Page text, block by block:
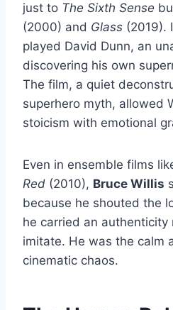
just to The Sixth Sense
(2000) and Glass (2019).
played David Dunn, an
discovering his own
The film, a quiet
superhero myth, allowed
stoicism with emotional
Even in ensemble films
Red (2010), Bruce Willis
because he shouted the
he carried an authenticity
imitate. He was the calm
cinematic chaos.